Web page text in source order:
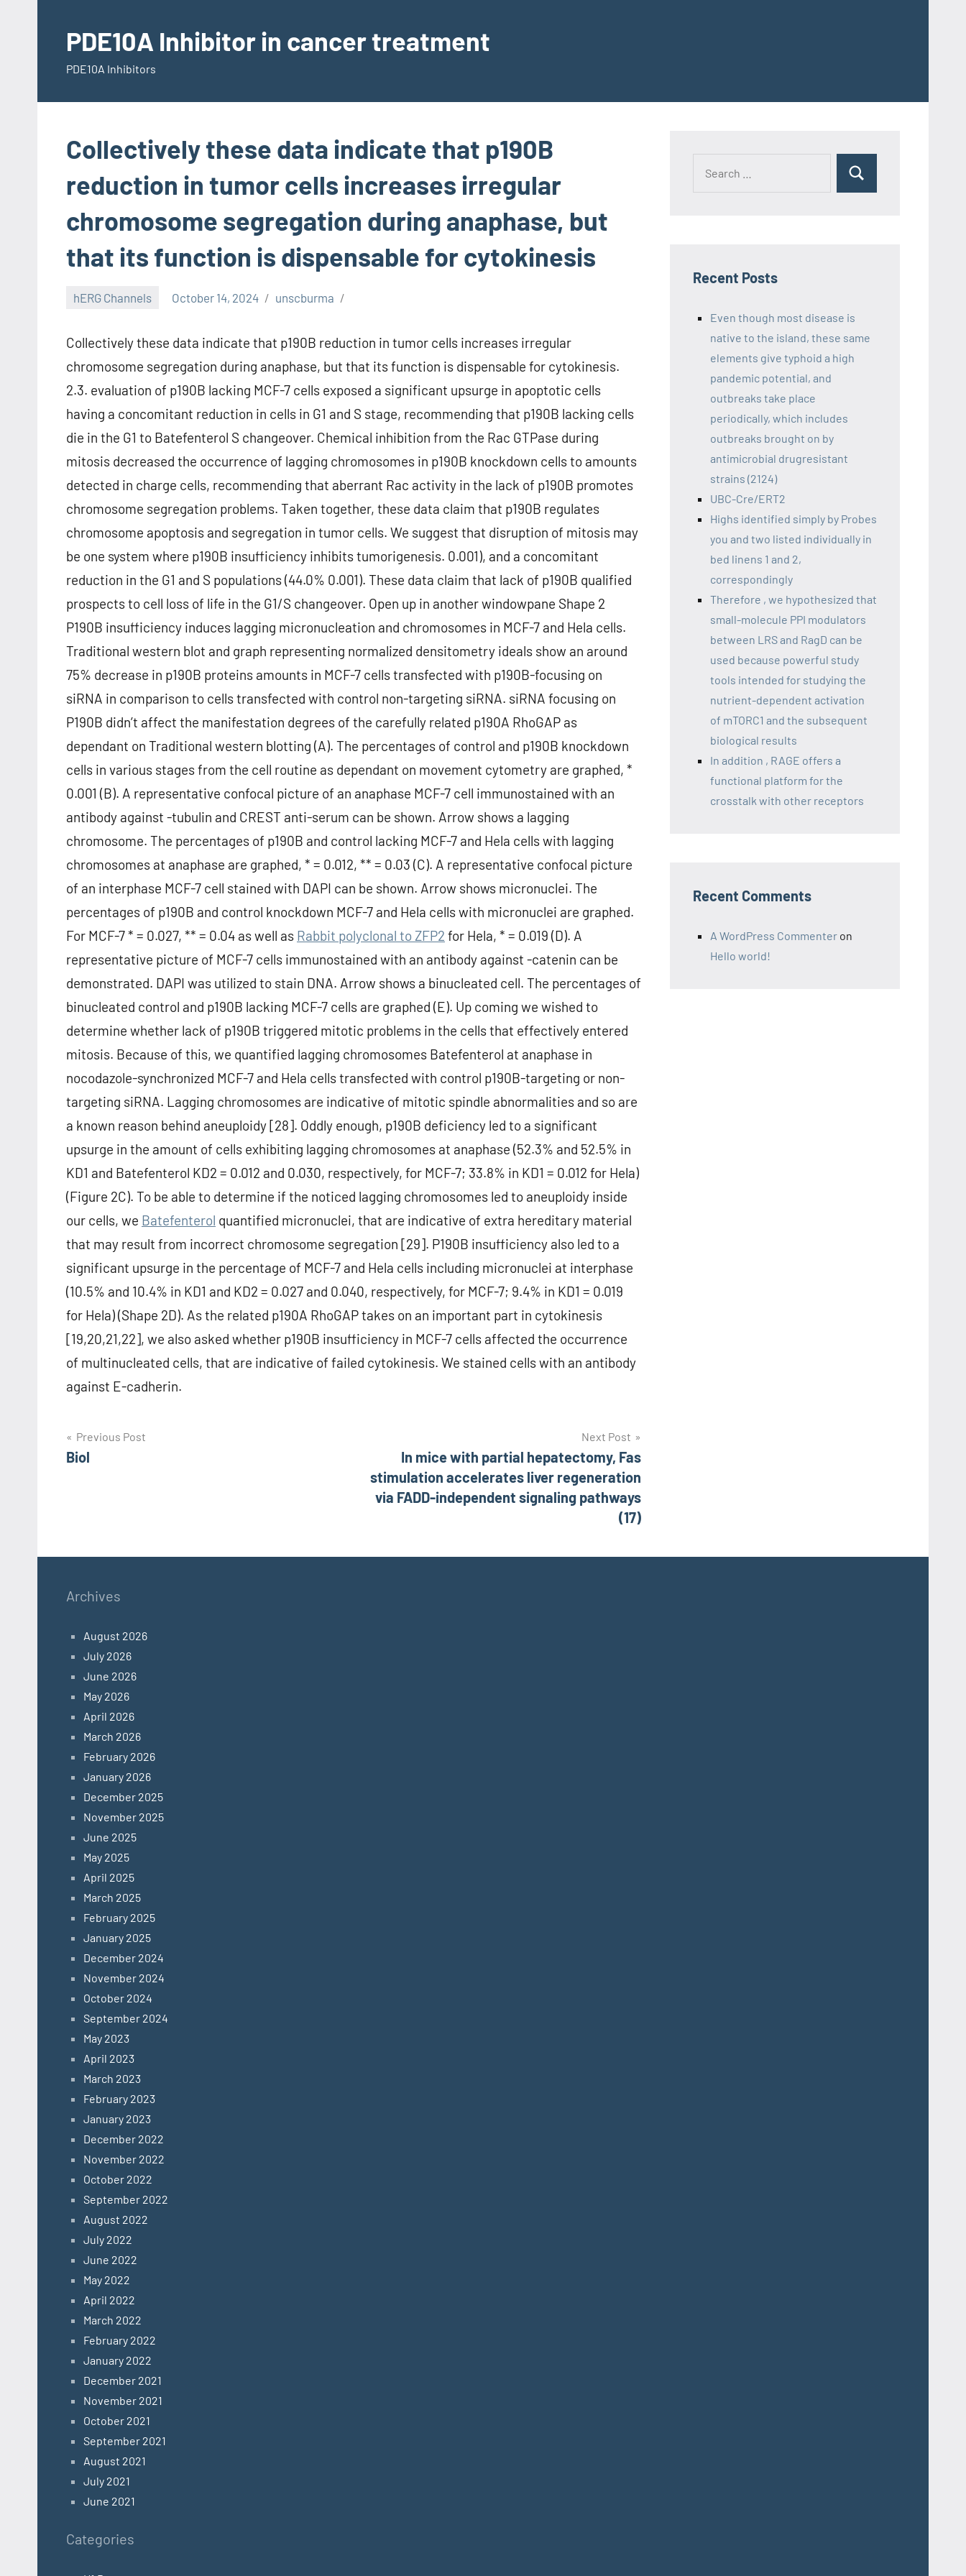
contentPDE10A Inhibitor in cancer treatment
PDE10A Inhibitors
Collectively these data indicate that p190B
reduction in tumor cells increases irregular
chromosome segregation during anaphase, but
that its function is dispensable for cytokinesis
hERG Channels October 14, 2024 unscburma
Collectively these data indicate that p190B reduction in tumor cells increases irregular
chromosome segregation during anaphase, but that its function is dispensable for cytokinesis.
2.3. evaluation of p190B lacking MCF-7 cells exposed a significant upsurge in apoptotic cells
having a concomitant reduction in cells in G1 and S stage, recommending that p190B lacking cells
die in the G1 to Batefenterol S changeover. Chemical inhibition from the Rac GTPase during
mitosis decreased the occurrence of lagging chromosomes in p190B knockdown cells to amounts
detected in charge cells, recommending that aberrant Rac activity in the lack of p190B promotes
chromosome segregation problems. Taken together, these data claim that p190B regulates
chromosome apoptosis and segregation in tumor cells. We suggest that disruption of mitosis may
be one system where p190B insufficiency inhibits tumorigenesis. 0.001), and a concomitant
reduction in the G1 and S populations (44.0% 0.001). These data claim that lack of p190B qualified
prospects to cell loss of life in the G1/S changeover. Open up in another windowpane Shape 2
P190B insufficiency induces lagging micronucleation and chromosomes in MCF-7 and Hela cells.
Traditional western blot and graph representing normalized densitometry ideals show an around
75% decrease in p190B proteins amounts in MCF-7 cells transfected with p190B-focusing on
siRNA in comparison to cells transfected with control non-targeting siRNA. siRNA focusing on
P190B didn’t affect the manifestation degrees of the carefully related p190A RhoGAP as
dependant on Traditional western blotting (A). The percentages of control and p190B knockdown
cells in various stages from the cell routine as dependant on movement cytometry are graphed, *
0.001 (B). A representative confocal picture of an anaphase MCF-7 cell immunostained with an
antibody against -tubulin and CREST anti-serum can be shown. Arrow shows a lagging
chromosome. The percentages of p190B and control lacking MCF-7 and Hela cells with lagging
chromosomes at anaphase are graphed, * = 0.012, ** = 0.03 (C). A representative confocal picture
of an interphase MCF-7 cell stained with DAPI can be shown. Arrow shows micronuclei. The
percentages of p190B and control knockdown MCF-7 and Hela cells with micronuclei are graphed.
For MCF-7 * = 0.027, ** = 0.04 as well as Rabbit polyclonal to ZFP2 for Hela, * = 0.019 (D). A
representative picture of MCF-7 cells immunostained with an antibody against -catenin can be
demonstrated. DAPI was utilized to stain DNA. Arrow shows a binucleated cell. The percentages of
binucleated control and p190B lacking MCF-7 cells are graphed (E). Up coming we wished to
determine whether lack of p190B triggered mitotic problems in the cells that effectively entered
mitosis. Because of this, we quantified lagging chromosomes Batefenterol at anaphase in
nocodazole-synchronized MCF-7 and Hela cells transfected with control p190B-targeting or non-
targeting siRNA. Lagging chromosomes are indicative of mitotic spindle abnormalities and so are
a known reason behind aneuploidy [28]. Oddly enough, p190B deficiency led to a significant
upsurge in the amount of cells exhibiting lagging chromosomes at anaphase (52.3% and 52.5% in
KD1 and Batefenterol KD2 = 0.012 and 0.030, respectively, for MCF-7; 33.8% in KD1 = 0.012 for Hela)
(Figure 2C). To be able to determine if the noticed lagging chromosomes led to aneuploidy inside
our cells, we Batefenterol quantified micronuclei, that are indicative of extra hereditary material
that may result from incorrect chromosome segregation [29]. P190B insufficiency also led to a
significant upsurge in the percentage of MCF-7 and Hela cells including micronuclei at interphase
(10.5% and 10.4% in KD1 and KD2 = 0.027 and 0.040, respectively, for MCF-7; 9.4% in KD1 = 0.019
for Hela) (Shape 2D). As the related p190A RhoGAP takes on an important part in cytokinesis
[19,20,21,22], we also asked whether p190B insufficiency in MCF-7 cells affected the occurrence
of multinucleated cells, that are indicative of failed cytokinesis. We stained cells with an antibody
against E-cadherin.
Post
navigation
Previous Post
Biol
Next Post
In mice with partial hepatectomy, Fas
stimulation accelerates liver regeneration
via FADD-independent signaling pathways
(17)
Recent Posts
Even though most disease is
native to the island, these same
elements give typhoid a high
pandemic potential, and
outbreaks take place
periodically, which includes
outbreaks brought on by
antimicrobial drugresistant
strains (2124)
UBC-Cre/ERT2
Highs identified simply by Probes
you and two listed individually in
bed linens 1 and 2,
correspondingly
Therefore , we hypothesized that
small-molecule PPI modulators
between LRS and RagD can be
used because powerful study
tools intended for studying the
nutrient-dependent activation
of mTORC1 and the subsequent
biological results
In addition , RAGE offers a
functional platform for the
crosstalk with other receptors
Recent Comments
A WordPress Commenter on
Hello world!
Archives
August 2026
July 2026
June 2026
May 2026
April 2026
March 2026
February 2026
January 2026
December 2025
November 2025
June 2025
May 2025
April 2025
March 2025
February 2025
January 2025
December 2024
November 2024
October 2024
September 2024
May 2023
April 2023
March 2023
February 2023
January 2023
December 2022
November 2022
October 2022
September 2022
August 2022
July 2022
June 2022
May 2022
April 2022
March 2022
February 2022
January 2022
December 2021
November 2021
October 2021
September 2021
August 2021
July 2021
June 2021
Categories